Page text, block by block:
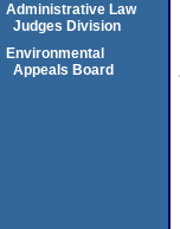
Administrative Law
Judges Division
Environmental
Appeals Board